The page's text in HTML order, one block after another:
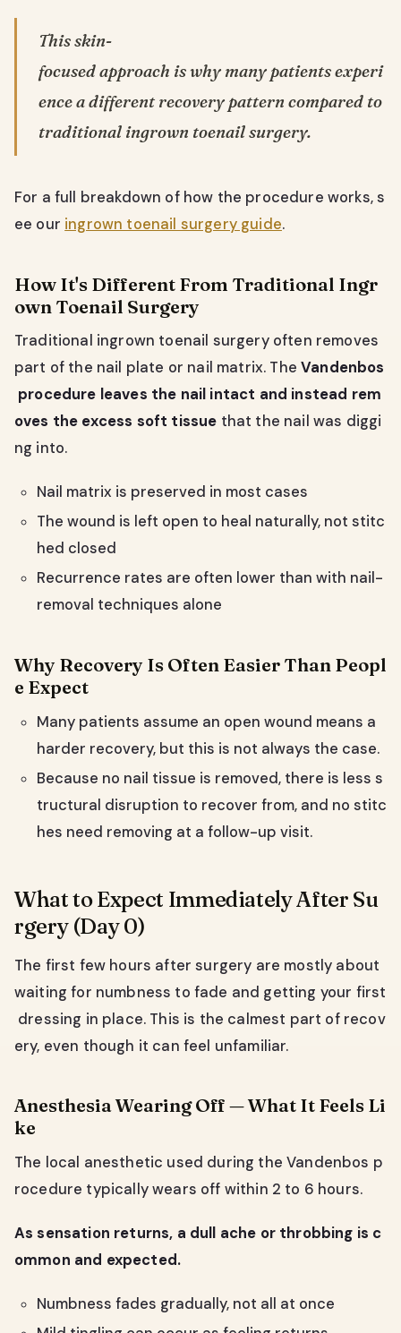
This skin-
focused approach is why many patients experi
ence a different recovery pattern compared to
traditional ingrown toenail surgery.
For a full breakdown of how the procedure works, s
ee our ingrown toenail surgery guide.
How It's Different From Traditional Ingr
own Toenail Surgery
Traditional ingrown toenail surgery often removes
part of the nail plate or nail matrix. TheVandenbos
procedure leaves the nail intact and instead rem
oves the excess soft tissue that the nail was diggi
ng into.
Nail matrix is preserved in most cases
The wound is left open to heal naturally, not stitc
hed closed
Recurrence rates are often lower than with nail-
removal techniques alone
Why Recovery Is Often Easier Than Peopl
e Expect
Many patients assume an open wound means a
harder recovery, but this is not always the case.
Because no nail tissue is removed, there is less s
tructural disruption to recover from, and no stitc
hes need removing at a follow-up visit.
What to Expect Immediately After Su
rgery (Day 0)
The first few hours after surgery are mostly about
waiting for numbness to fade and getting your first
dressing in place. This is the calmest part of recov
ery, even though it can feel unfamiliar.
Anesthesia Wearing Off — What It Feels Li
ke
The local anesthetic used during the Vandenbos p
rocedure typically wears off within 2 to 6 hours.
As sensation returns, a dull ache or throbbing is c
ommon and expected.
Numbness fades gradually, not all at once